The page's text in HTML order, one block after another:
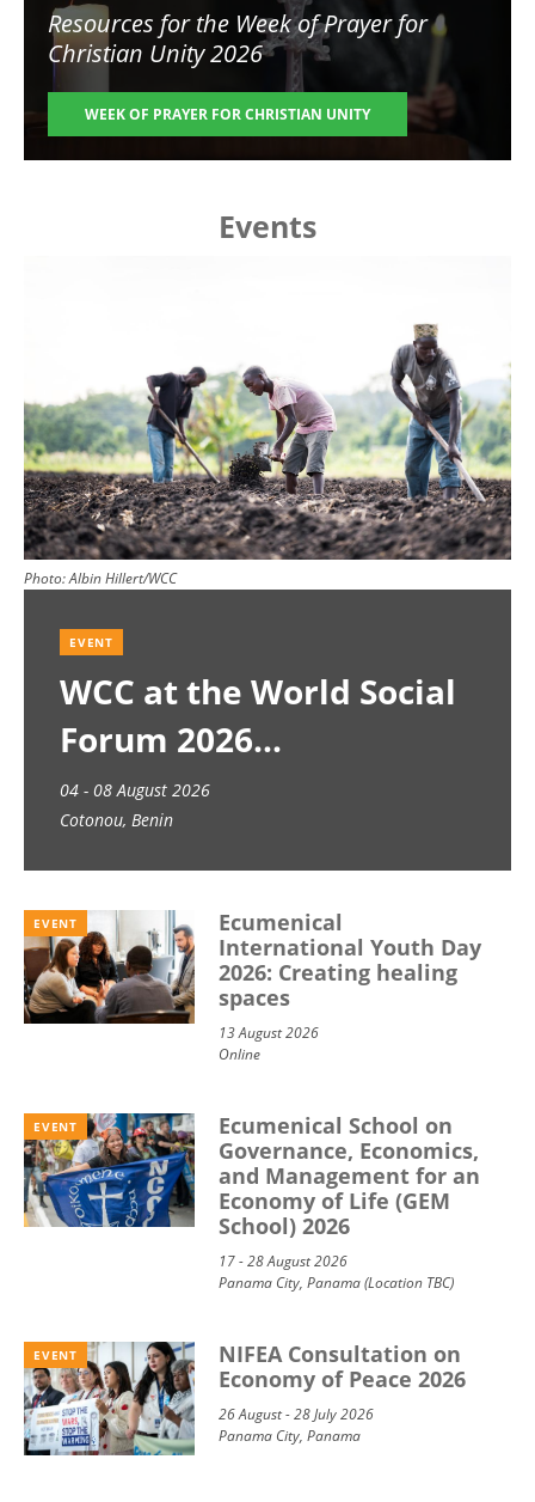
Resources for the Week of Prayer for
Christian Unity 2026
WEEK OF PRAYER FOR CHRISTIAN UNITY
Events
Photo:Albin Hillert/WCC
EVENT
WCC at the World Social
Forum 2026
04 - 08 August 2026
Cotonou, Benin
EVENT
Ecumenical
International Youth Day
2026: Creating healing
spaces
13 August 2026
Online
EVENT
Ecumenical School on
Governance, Economics,
and Management for an
Economy of Life (GEM
School) 2026
17 - 28 August 2026
Panama City, Panama (Location TBC)
EVENT
NIFEA Consultation on
Economy of Peace 2026
26 August - 28 July 2026
Panama City, Panama